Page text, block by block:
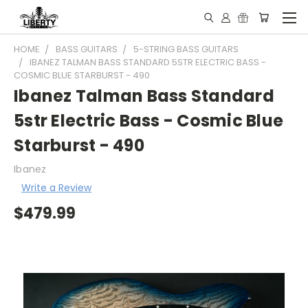
HOME BASS GUITARS
5-STRING BASS GUITARS
IBANEZ TALMAN BASS STANDARD 5STR ELECTRIC BASS -
COSMIC BLUE STARBURST - 490
Ibanez Talman Bass Standard
5str Electric Bass - Cosmic Blue
Starburst - 490
Ibanez
Write a Review
$479.99